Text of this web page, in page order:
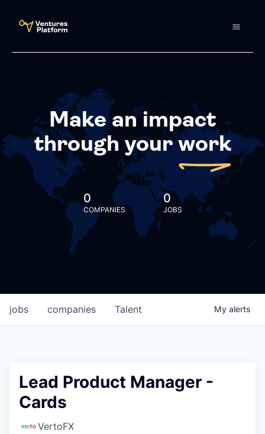
Make an impact
through yourwork
0
COMPANIES
0
JOBS
jobs companies Talent My alerts
Lead Product Manager -
Cards
VertoFX